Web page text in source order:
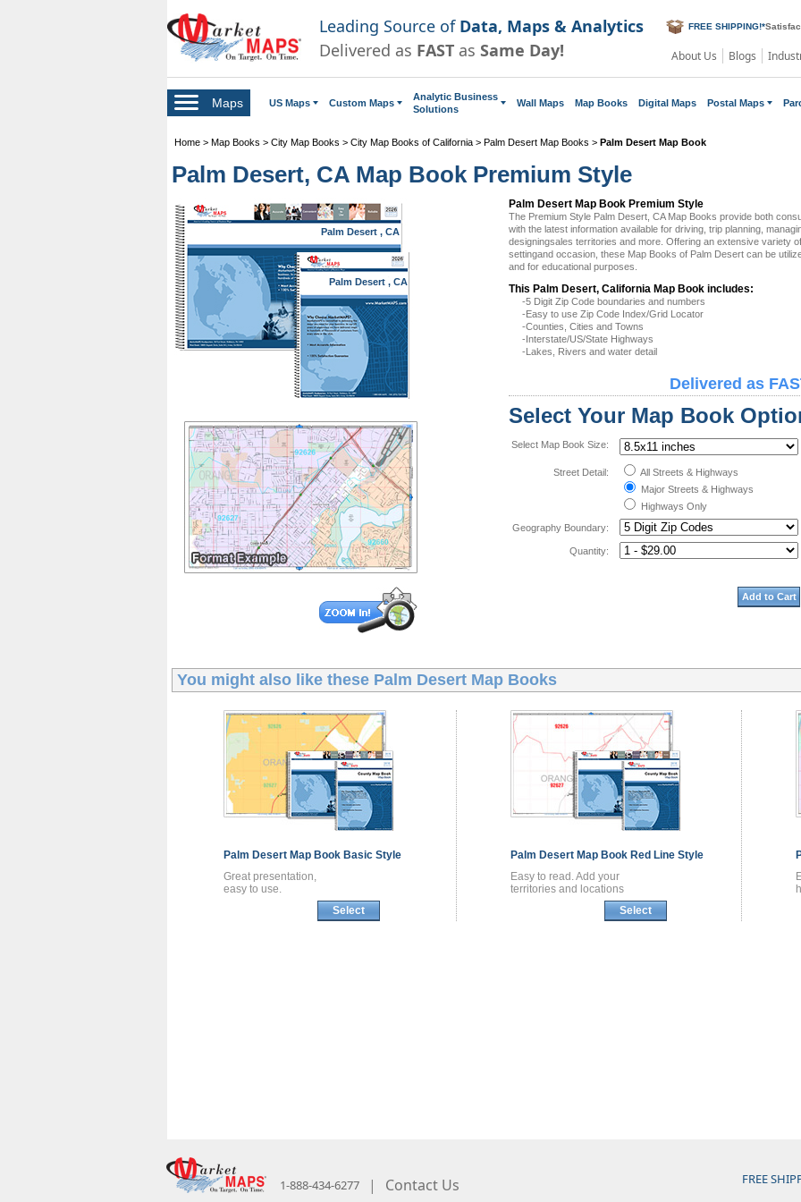
Leading Source of Data, Maps & Analytics
Delivered as FAST as Same Day!
FREE SHIPPING!*
About Us Blogs
Maps US Maps Custom Maps
Analytic Business
Solutions
Wall Maps Map Books Digital Maps Postal Maps
Home > Map Books > City Map Books > City Map Books of California > Palm Desert Map Books > Palm Desert Map Book
Palm Desert, CA Map Book Premium Style
Palm Desert , CA
Palm Desert , CA
Palm Desert Map Book Premium Style
The Premium Style Palm Desert, CA Map Books provide both
with the latest information available for driving, trip planning,
designingsales territories and more. Offering an extensive variety
settingand occasion, these Map Books of Palm Desert can be
and for educational purposes.
This Palm Desert, California Map Book includes:
-5 Digit Zip Code boundaries and numbers
-Easy to use Zip Code Index/Grid Locator
-Counties, Cities and Towns
-Interstate/US/State Highways
-Lakes, Rivers and water detail
Delivered as
Select Your Map Book
Select Map Book Size:
Street Detail:
All Streets & Highways
Major Streets & Highways
Highways Only
Geography Boundary:
Quantity:
Add to Cart
You might also like these Palm Desert Map Books
Palm Desert Map Book Basic Style
Great presentation,
easy to use.
Select
Palm Desert Map Book Red Line Style
Easy to read. Add your
territories and locations
Select
1-888-434-6277 | Contact Us FREE